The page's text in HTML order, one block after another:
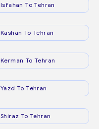
Isfahan To Tehran
Kashan To Tehran
Kerman To Tehran
Yazd To Tehran
Shiraz To Tehran